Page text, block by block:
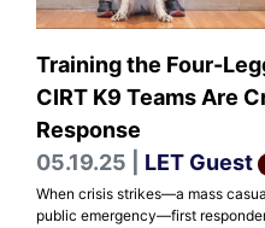
Training the Four-
CIRT K9 Teams Are
Response
05.19.25 | LET Guest
When crisis strikes—a mass
public emergency—first